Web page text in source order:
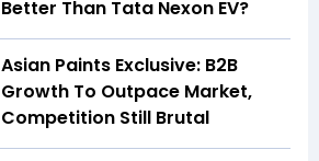
Better Than Tata Nexon EV?
Asian Paints Exclusive: B2B
Growth To Outpace Market,
Competition Still Brutal